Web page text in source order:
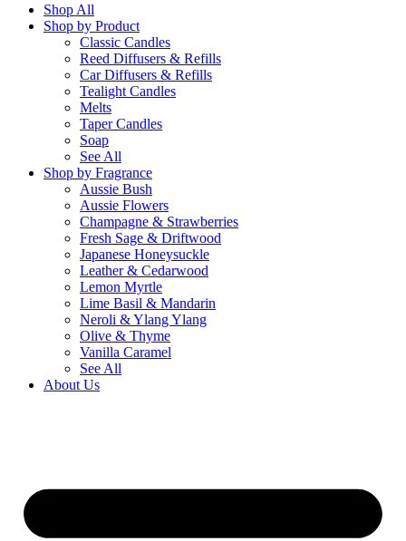
Shop All
Shop by Product
Classic Candles
Reed Diffusers & Refills
Car Diffusers & Refills
Tealight Candles
Melts
Taper Candles
Soap
See All
Shop by Fragrance
Aussie Bush
Aussie Flowers
Champagne & Strawberries
Fresh Sage & Driftwood
Japanese Honeysuckle
Leather & Cedarwood
Lemon Myrtle
Lime Basil & Mandarin
Neroli & Ylang Ylang
Olive & Thyme
Vanilla Caramel
See All
About Us